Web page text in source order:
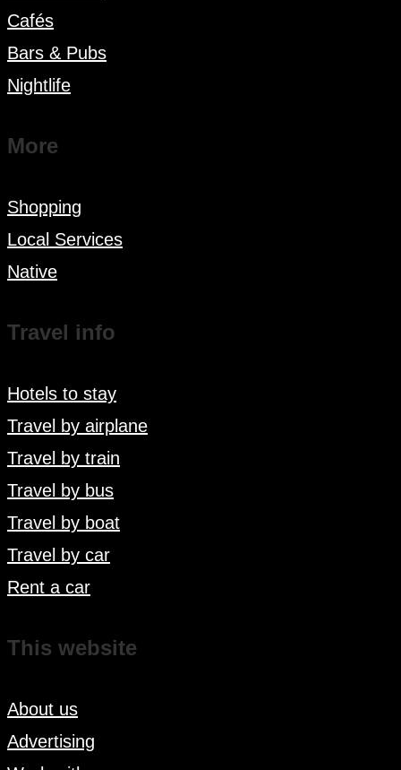
Cafés
Bars & Pubs
Nightlife
More
Shopping
Local Services
Native
Travel info
Hotels to stay
Travel by airplane
Travel by train
Travel by bus
Travel by boat
Travel by car
Rent a car
This website
About us
Advertising